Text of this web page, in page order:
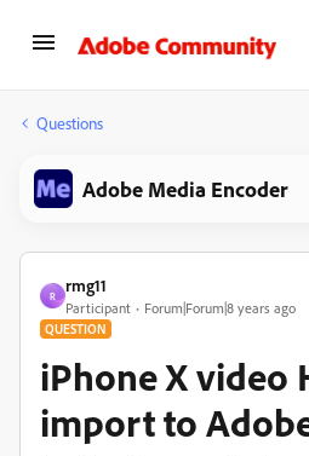
Questions
Adobe Media Encoder
R
rmg11
Participant Forum|Forum|8 years ago
QUESTION
iPhone X video
import to